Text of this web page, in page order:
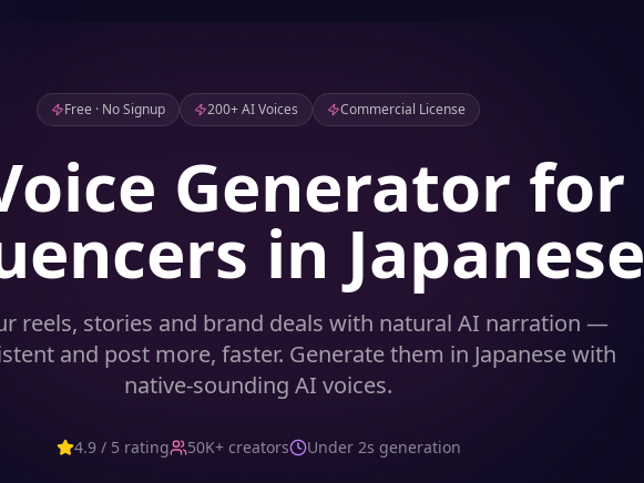
Free · No Signup 200+ AI Voices Commercial License
Generator for
in Japanese
reels, stories and brand deals with natural AI narration —
and post more, faster. Generate them in Japanese with
native-sounding AI voices.
4.9 / 5 rating 50K+ creators Under 2s generation